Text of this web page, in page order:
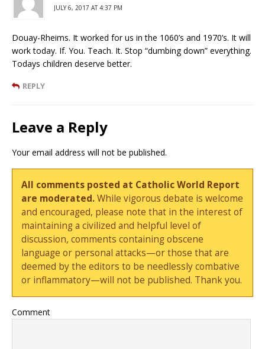
JULY 6, 2017 AT 4:37 PM
Douay-Rheims. It worked for us in the 1060’s and 1970’s. It will
work today. If. You. Teach. It. Stop “dumbing down” everything.
Todays children deserve better.
REPLY
Leave a Reply
Your email address will not be published.
All comments posted at Catholic World Report
are moderated.While vigorous debate is welcome
and encouraged, please note that in the interest of
maintaining a civilized and helpful level of
discussion, comments containing obscene
language or personal attacks—or those that are
deemed by the editors to be needlessly combative
or inflammatory—will not be published. Thank you.
Comment